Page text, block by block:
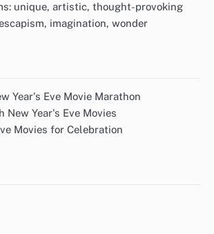
unique, artistic, thought-provoking
imagination, wonder
Year's Eve Movie Marathon
New Year's Eve Movies
Movies for Celebration